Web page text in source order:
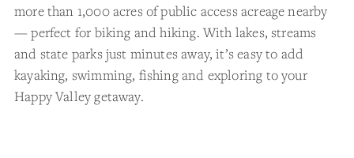
more than 1,000 acres of public access acreage nearby
— perfect for biking and hiking. With lakes, streams
and state parks just minutes away, it’s easy to add
kayaking, swimming, fishing and exploring to your
Happy Valley getaway.